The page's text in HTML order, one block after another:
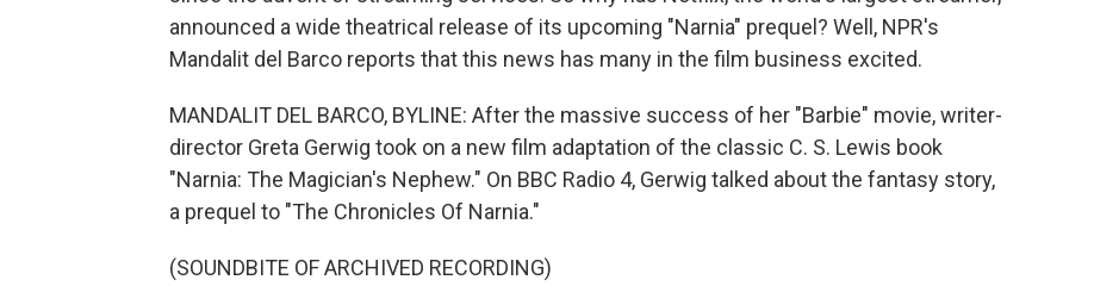
announced a wide theatrical release of its upcoming "Narnia" prequel? Well, NPR's
Mandalit del Barco reports that this news has many in the film business excited.
MANDALIT DEL BARCO, BYLINE: After the massive success of her "Barbie" movie, writer-
director Greta Gerwig took on a new film adaptation of the classic C. S. Lewis book
"Narnia: The Magician's Nephew." On BBC Radio 4, Gerwig talked about the fantasy story,
a prequel to "The Chronicles Of Narnia."
(SOUNDBITE OF ARCHIVED RECORDING)